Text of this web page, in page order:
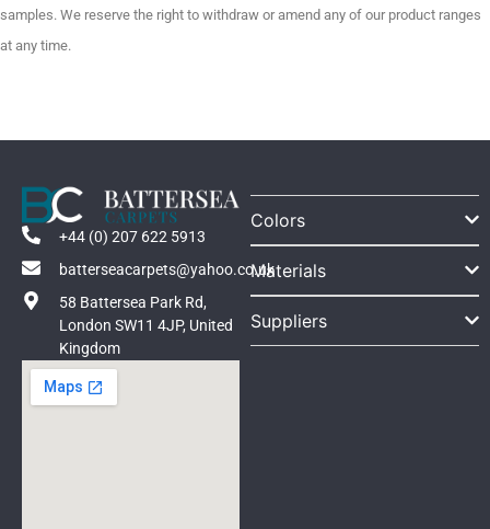
samples. We reserve the right to withdraw or amend any of our product ranges
at any time.
+44 (0) 207 622 5913
batterseacarpets@yahoo.co.uk
58 Battersea Park Rd,
London SW11 4JP, United
Kingdom
Colors
Materials
Suppliers